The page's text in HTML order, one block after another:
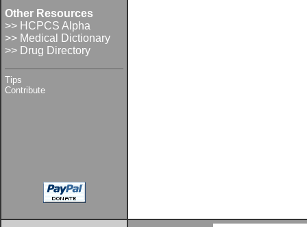
Other Resources
>> HCPCS Alpha
>> Medical Dictionary
>> Drug Directory
Tips
Contribute